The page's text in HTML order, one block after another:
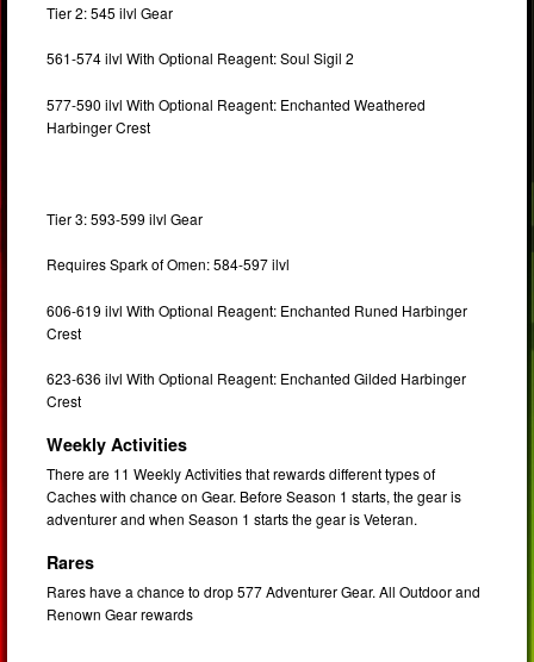
Tier 2: 545 ilvl Gear
561-574 ilvl With Optional Reagent: Soul Sigil 2
577-590 ilvl With Optional Reagent: Enchanted Weathered
Harbinger Crest
Tier 3: 593-599 ilvl Gear
Requires Spark of Omen: 584-597 ilvl
606-619 ilvl With Optional Reagent: Enchanted Runed Harbinger
Crest
623-636 ilvl With Optional Reagent: Enchanted Gilded Harbinger
Crest
Weekly Activities
There are 11 Weekly Activities that rewards different types of
Caches with chance on Gear. Before Season 1 starts, the gear is
adventurer and when Season 1 starts the gear is Veteran.
Rares
Rares have a chance to drop 577 Adventurer Gear.All Outdoor and
Renown Gear rewards